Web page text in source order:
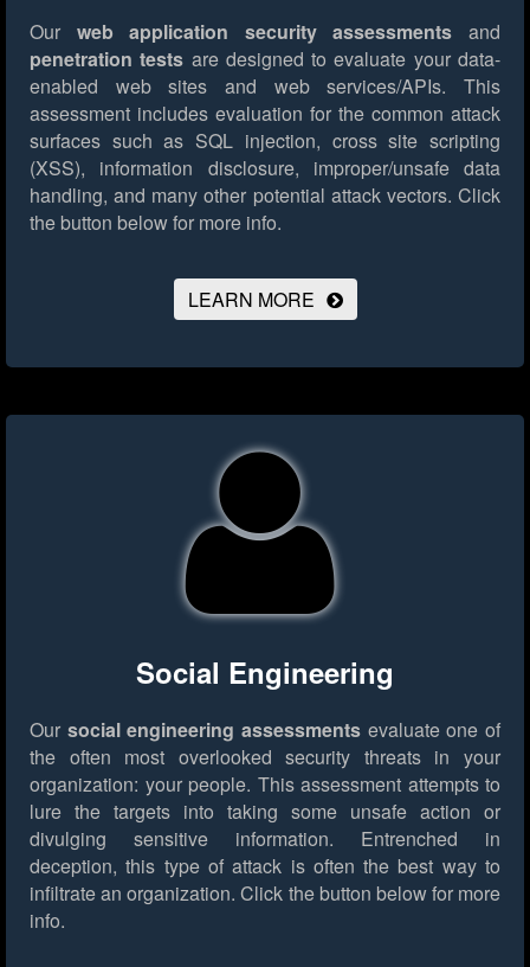
Our web application security assessments and
penetration tests are designed to evaluate your data-
enabled web sites and web services/APIs. This
assessment includes evaluation for the common attack
surfaces such as SQL injection, cross site scripting
(XSS), information disclosure, improper/unsafe data
handling, and many other potential attack vectors. Click
the button below for more info.
LEARN MORE
Social Engineering
Our social engineering assessments evaluate one of
the often most overlooked security threats in your
organization: your people. This assessment attempts to
lure the targets into taking some unsafe action or
divulging sensitive information. Entrenched in
deception, this type of attack is often the best way to
infiltrate an organization. Click the button below for more
info.